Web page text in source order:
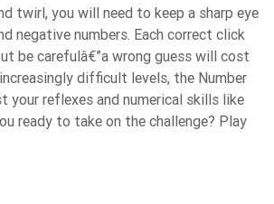
twirl, you will need to keep a sharp eye
negative numbers. Each correct click
be carefulâ€”a wrong guess will cost
difficult levels, the Number
your reflexes and numerical skills like
ready to take on the challenge? Play